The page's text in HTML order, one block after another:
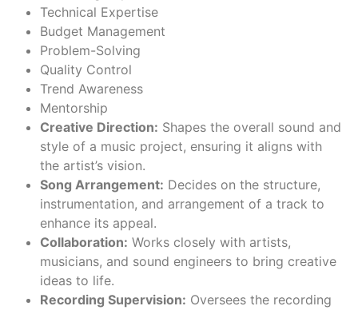
Technical Expertise
Budget Management
Problem-Solving
Quality Control
Trend Awareness
Mentorship
Creative Direction: Shapes the overall sound and
style of a music project, ensuring it aligns with
the artist’s vision.
Song Arrangement: Decides on the structure,
instrumentation, and arrangement of a track to
enhance its appeal.
Collaboration: Works closely with artists,
musicians, and sound engineers to bring creative
ideas to life.
Recording Supervision: Oversees the recording